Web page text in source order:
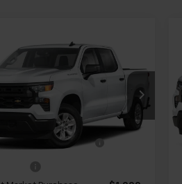
Chevrolet
1500
Custom
Price Drop
$43,669
HOMETOWN
TEAM PRICE
$47,930
Exclusive
Savings
-$1,210